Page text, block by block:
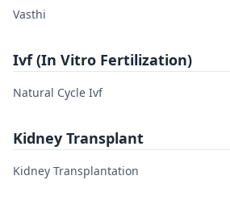
Vasthi
Ivf (In Vitro Fertilization)
Natural Cycle Ivf
Kidney Transplant
Kidney Transplantation